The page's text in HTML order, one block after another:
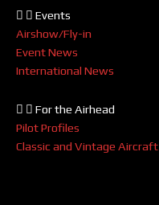
Events
Airshow/Fly-in
Event News
International News
For the Airhead
Pilot Profiles
Classic and Vintage Aircraft